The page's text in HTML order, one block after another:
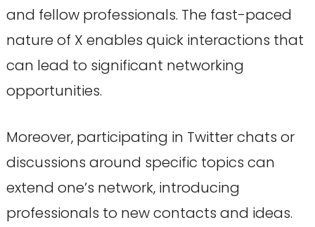
and fellow professionals. The fast-paced
nature of X enables quick interactions that
can lead to significant networking
opportunities.
Moreover, participating in Twitter chats or
discussions around specific topics can
extend one’s network, introducing
professionals to new contacts and ideas.